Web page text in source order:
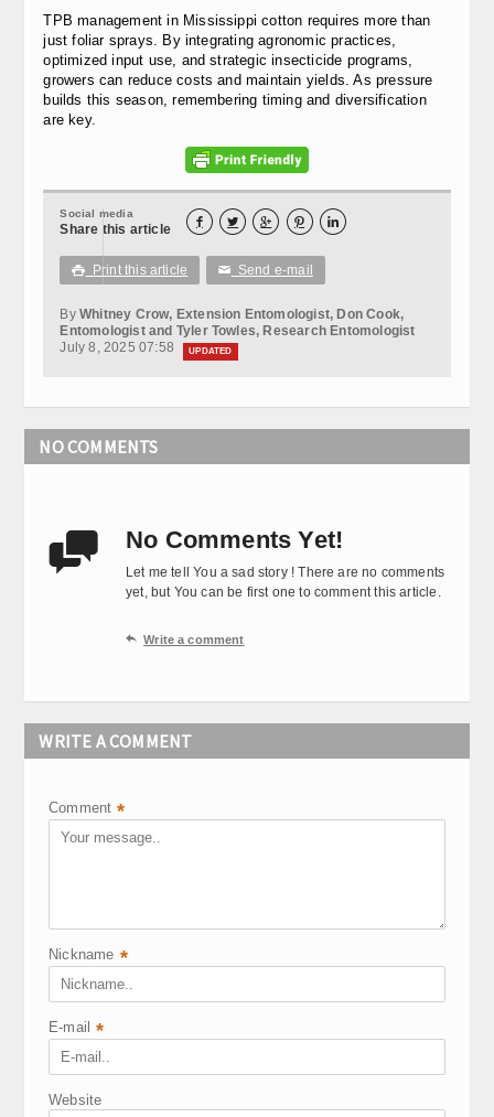
TPB management in Mississippi cotton requires more than
just foliar sprays. By integrating agronomic practices,
optimized input use, and strategic insecticide programs,
growers can reduce costs and maintain yields. As pressure
builds this season, remembering timing and diversification
are key.
Social media
Share this article     
 Print this article ✉ Send e-mail
By Whitney Crow, Extension Entomologist, Don Cook,
Entomologist and Tyler Towles, Research Entomologist
July 8, 2025 07:58
UPDATED
NO COMMENTS
 No Comments Yet!
Let me tell You a sad story ! There are no comments
yet, but You can be first one to comment this article.
 Write a comment
WRITE A COMMENT
Comment *
Nickname *
E-mail *
Website